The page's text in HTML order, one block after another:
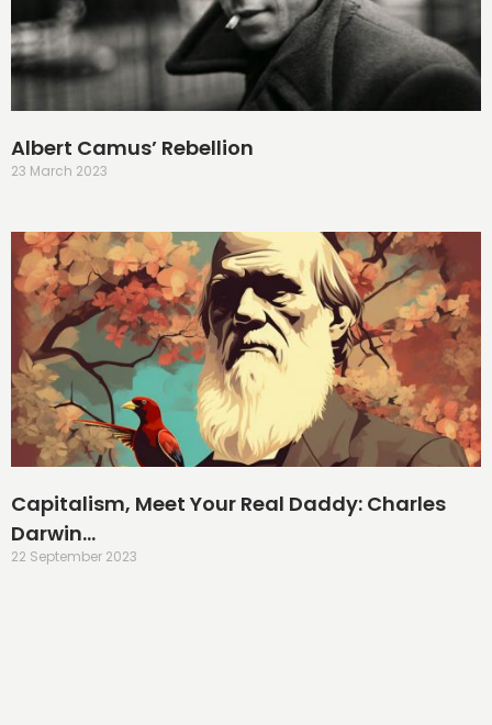
Albert Camus’ Rebellion
23 March 2023
Capitalism, Meet Your Real Daddy: Charles
Darwin…
22 September 2023